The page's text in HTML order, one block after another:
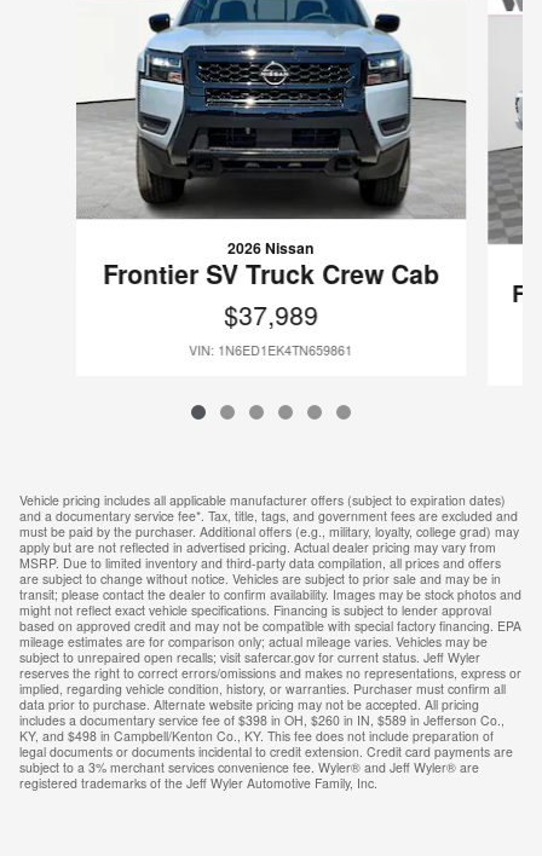
2026 Nissan
Frontier SV Truck Crew Cab
$37,989
VIN: 1N6ED1EK4TN659861
Vehicle pricing includes all applicable manufacturer offers (subject to expiration dates)
and a documentary service fee*. Tax, title, tags, and government fees are excluded and
must be paid by the purchaser. Additional offers (e.g., military, loyalty, college grad) may
apply but are not reflected in advertised pricing. Actual dealer pricing may vary from
MSRP. Due to limited inventory and third-party data compilation, all prices and offers
are subject to change without notice. Vehicles are subject to prior sale and may be in
transit; please contact the dealer to confirm availability. Images may be stock photos and
might not reflect exact vehicle specifications. Financing is subject to lender approval
based on approved credit and may not be compatible with special factory financing. EPA
mileage estimates are for comparison only; actual mileage varies. Vehicles may be
subject to unrepaired open recalls; visit safercar.gov for current status. Jeff Wyler
reserves the right to correct errors/omissions and makes no representations, express or
implied, regarding vehicle condition, history, or warranties. Purchaser must confirm all
data prior to purchase. Alternate website pricing may not be accepted. All pricing
includes a documentary service fee of $398 in OH, $260 in IN, $589 in Jefferson Co.,
KY, and $498 in Campbell/Kenton Co., KY. This fee does not include preparation of
legal documents or documents incidental to credit extension. Credit card payments are
subject to a 3% merchant services convenience fee. Wyler® and Jeff Wyler® are
registered trademarks of the Jeff Wyler Automotive Family, Inc.